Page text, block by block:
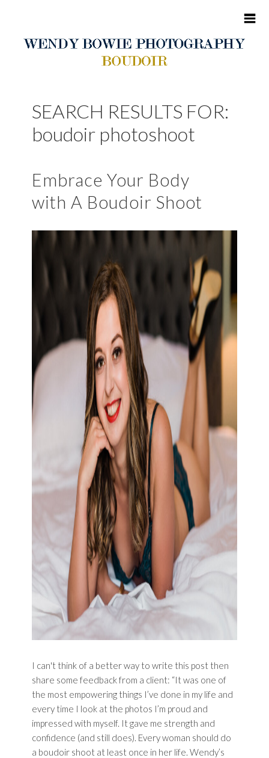
ABOUT ME
PORTFOLIO
BLOG
CONTACT
CLIENT SITES
SEARCH RESULTS FOR:
boudoir photoshoot
Embrace Your Body
with A Boudoir Shoot
I can't think of a better way to write this post then
share some feedback from a client: “It was one of
the most empowering things I’ve done in my life and
every time I look at the photos I’m proud and
impressed with myself. It gave me strength and
confidence (and still does). Every woman should do
a boudoir shoot at least once in her life. Wendy’s